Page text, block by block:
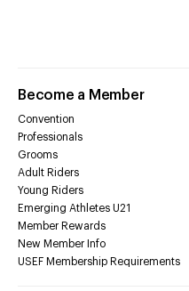
Become a Member
Convention
Professionals
Grooms
Adult Riders
Young Riders
Emerging Athletes U21
Member Rewards
New Member Info
USEF Membership Requirements